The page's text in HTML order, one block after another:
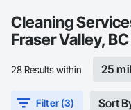
Cleaning
Fraser Valley, BC
28 Results within 25
Filter (3) Sort